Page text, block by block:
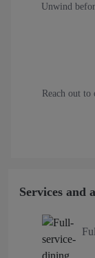
Unwind
Reach out
Services and